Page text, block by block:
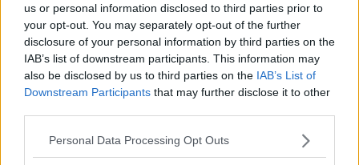
us or personal information disclosed to third parties prior to
your opt-out. You may separately opt-out of the further
disclosure of your personal information by third parties on the
IAB’s list of downstream participants. This information may
also be disclosed by us to third parties on the IAB’s List of
Downstream Participants that may further disclose it to other
Personal Data Processing Opt Outs
Plus d'Adidas : Hakimi rejoint officiellement Under
Armour